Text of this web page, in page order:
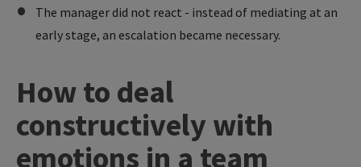
The manager did not react - instead of mediating at an
early stage, an escalation became necessary.
How to deal
constructively with
emotions in a team